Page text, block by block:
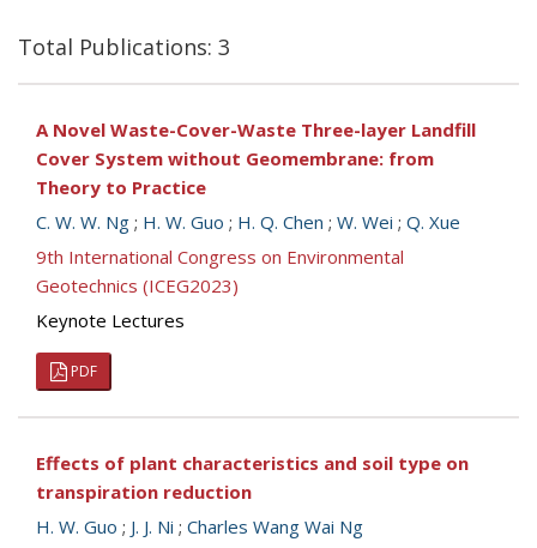
Total Publications: 3
A Novel Waste-Cover-Waste Three-layer Landfill
Cover System without Geomembrane: from
Theory to Practice
C. W. W. Ng ; H. W. Guo ; H. Q. Chen ; W. Wei ; Q. Xue
9th International Congress on Environmental
Geotechnics (ICEG2023)
Keynote Lectures
PDF
Effects of plant characteristics and soil type on
transpiration reduction
H. W. Guo ; J. J. Ni ; Charles Wang Wai Ng